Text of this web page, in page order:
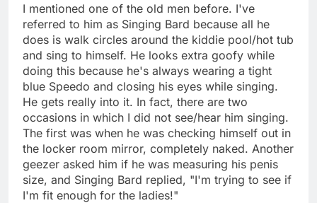
I mentioned one of the old men before. I've
referred to him as Singing Bard because all he
does is walk circles around the kiddie pool/hot tub
and sing to himself. He looks extra goofy while
doing this because he's always wearing a tight
blue Speedo and closing his eyes while singing.
He gets really into it. In fact, there are two
occasions in which I did not see/hear him singing.
The first was when he was checking himself out in
the locker room mirror, completely naked. Another
geezer asked him if he was measuring his penis
size, and Singing Bard replied, "I'm trying to see if
I'm fit enough for the ladies!"